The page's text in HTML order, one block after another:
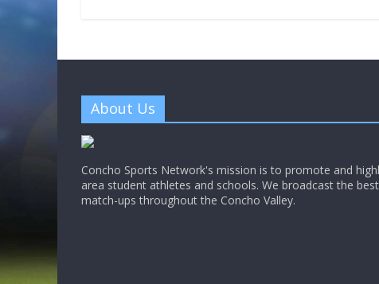
About Us
Concho Sports Network's mission is to promote and
area student athletes and schools. We broadcast the
match-ups throughout the Concho Valley.